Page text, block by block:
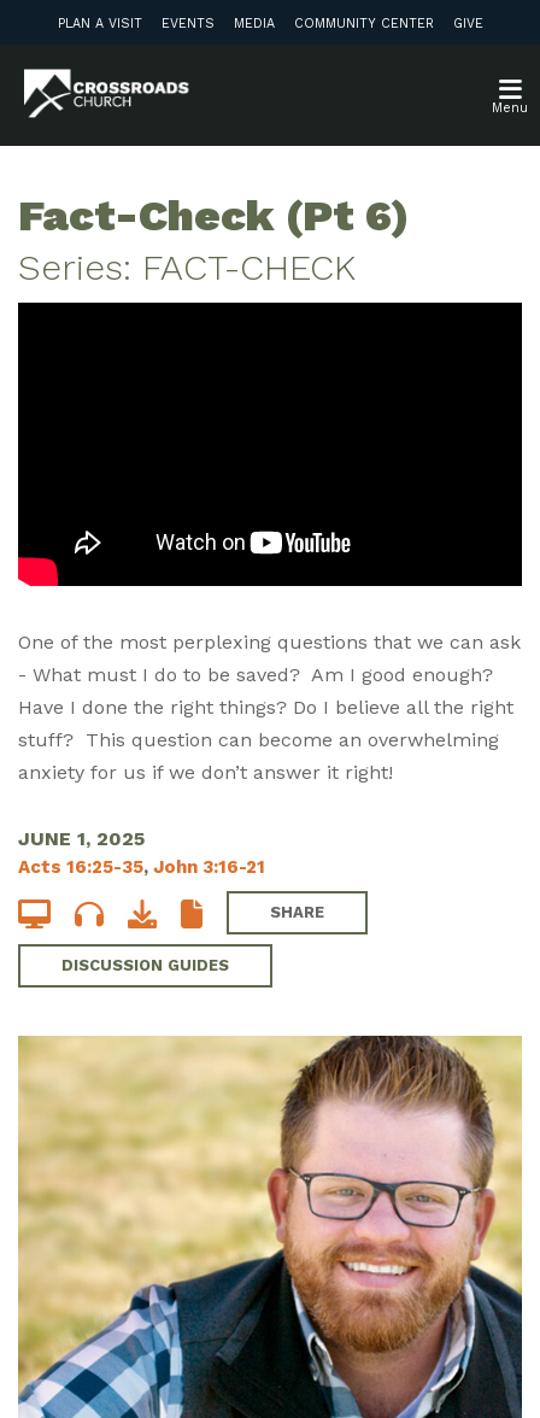
PLAN A VISIT EVENTS MEDIA COMMUNITY CENTER GIVE
Menu
Fact-Check (Pt 6)
Series: FACT-CHECK
One of the most perplexing questions that we can ask
- What must I do to be saved? Am I good enough?
Have I done the right things? Do I believe all the right
stuff? This question can become an overwhelming
anxiety for us if we don’t answer it right!
JUNE 1, 2025
Acts 16:25-35, John 3:16-21
SHARE
DISCUSSION GUIDES